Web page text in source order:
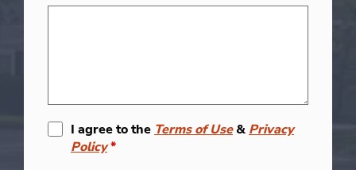
I agree to the Terms of Use& Privacy
Policy*